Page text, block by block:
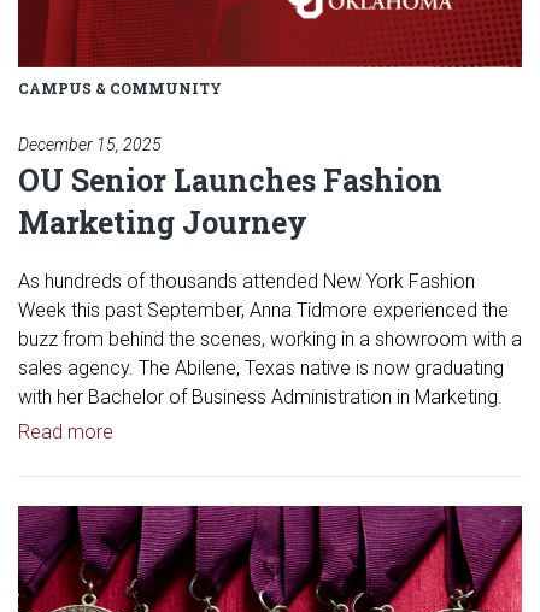
CAMPUS & COMMUNITY
December 15, 2025
OU Senior Launches Fashion
Marketing Journey
As hundreds of thousands attended New York Fashion
Week this past September, Anna Tidmore experienced the
buzz from behind the scenes, working in a showroom with a
sales agency. The Abilene, Texas native is now graduating
with her Bachelor of Business Administration in Marketing.
Read more
Read article: OU Students